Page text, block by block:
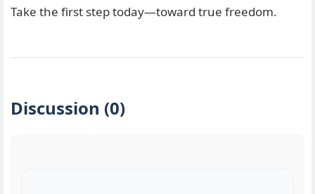
Take the first step today—toward true freedom.
Discussion (0)